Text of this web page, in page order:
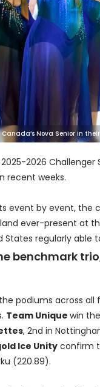
Canada’s Nova Senior in
2026 Challenger
recent weeks.
event by event,
ever-present at
States regularly
benchmark
podiums across
Team Unique win
, 2nd in
Ice Unityconfirm
(220.89).